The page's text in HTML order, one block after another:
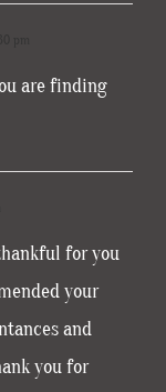
are finding
for you
your
and
you for